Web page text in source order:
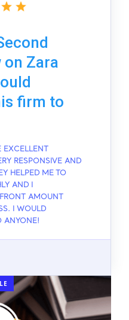
on Zara
firm to
EXCELLENT
RESPONSIVE AND
HELPED ME TO
AND I
AMOUNT
I WOULD
ANYONE!